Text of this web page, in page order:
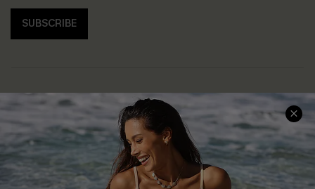
SUBSCRIBE
Help & Support
Frequently Asked Questions
Delivery Information
Track Your Order
Shopping With Us
Download Cupshe App
Sunchasers Club
E-gift Card